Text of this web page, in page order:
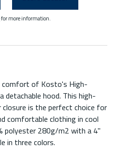
for more information.
comfort of Kosto's High-
detachable hood. This high-
is the perfect choice for
comfortable clothing in cool
polyester 280g/m2 with a 4"
in three colors.